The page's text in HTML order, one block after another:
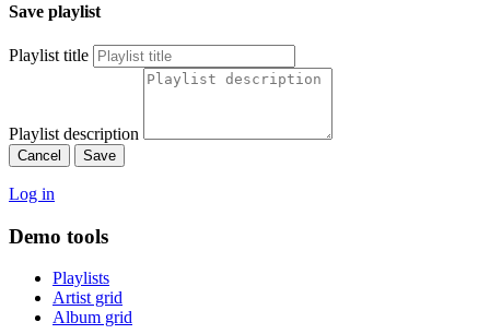
Save playlist
Playlist title
Playlist description
Cancel Save
Log in
Demo tools
Playlists
Artist grid
Album grid